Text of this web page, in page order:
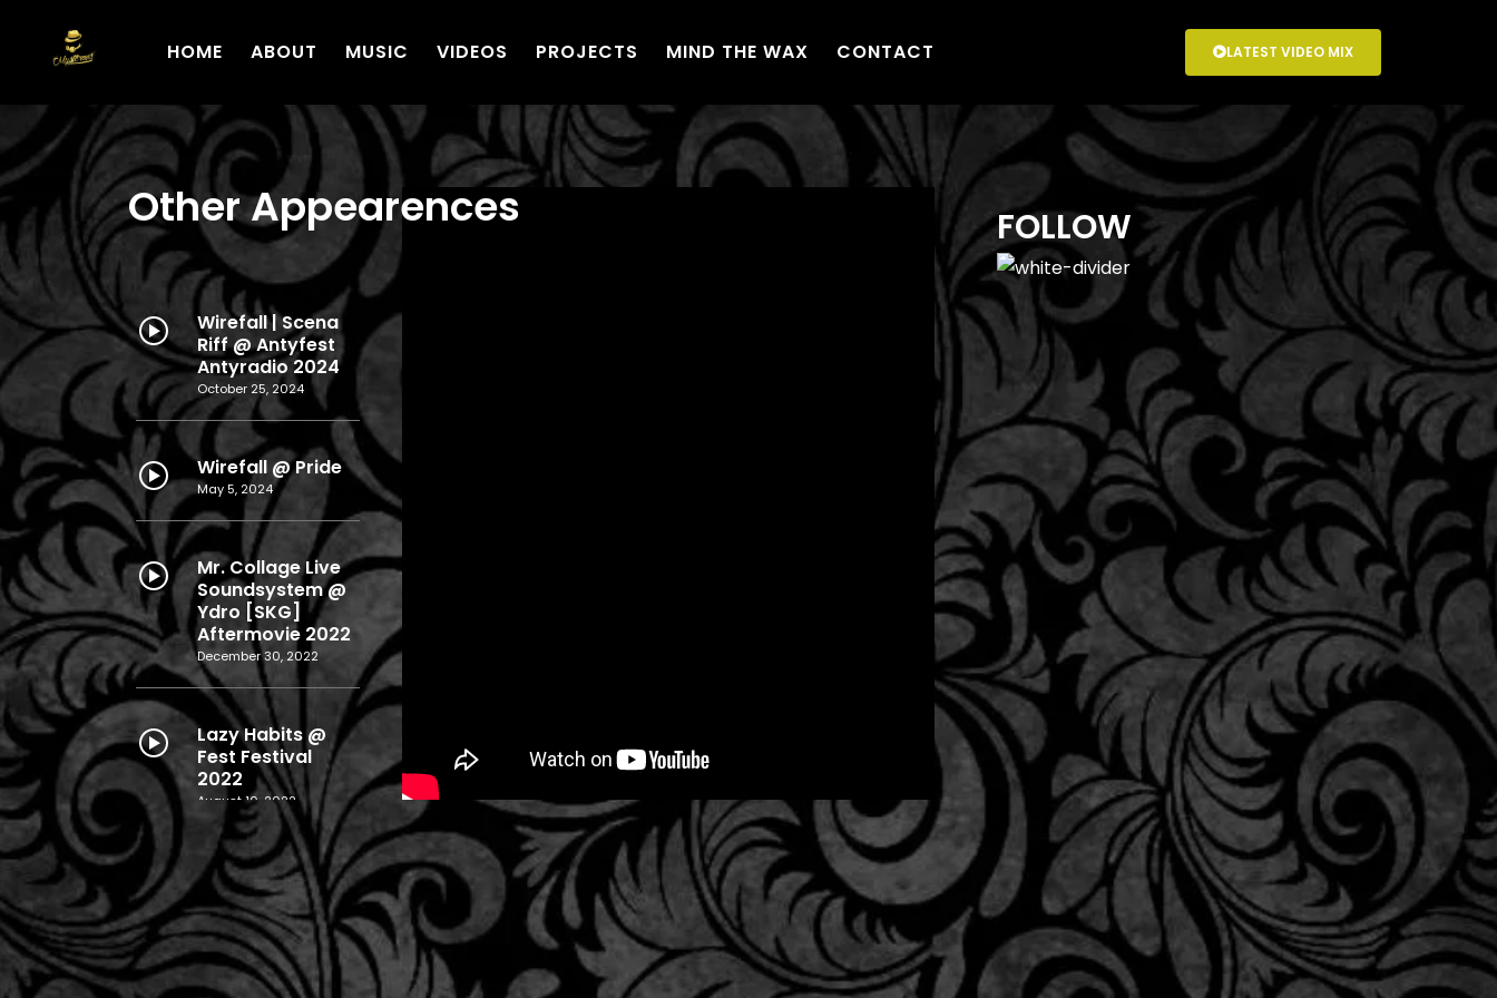
HOME ABOUT MUSIC VIDEOS PROJECTS MIND THE WAX CONTACT LATEST VIDEO MIX
Other Appearences
Wirefall | Scena
Riff @ Antyfest
Antyradio 2024
October 25, 2024
Wirefall @ Pride
May 5, 2024
Mr. Collage Live
Soundsystem @
Ydro [SKG]
Aftermovie 2022
December 30, 2022
Lazy Habits @
Fest Festival
2022
August 10, 2022
Layers Release
Live Aftermovie
@ ΄Ηλεκτρον
(SKG)
December 28, 2019
FOLLOW